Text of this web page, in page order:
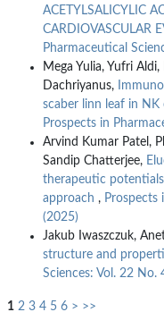
ACETYLSALICYLIC
CARDIOVASCULAR
Pharmaceutical
Mega Yulia, Yufri
Dachriyanus,
scaber linn leaf in NK
Prospects in
Arvind Kumar Patel,
Sandip Chatterjee,
therapeutic
approach , Prospects
(2025)
Jakub Iwaszczuk,
structure and
Sciences: Vol. 22 No.
1 2 3 4 5 6 > >>